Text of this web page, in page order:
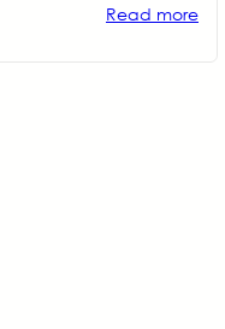
Read more